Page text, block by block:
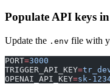
Populate API keys in
Update the .env file with
PORT=3000
TRIGGER_API_KEY=
OPENAI_API_KEY=sk-